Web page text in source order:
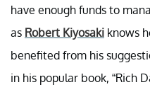
have enough funds to
as Robert Kiyosaki knows
benefited from his
in his popular book, “Rich